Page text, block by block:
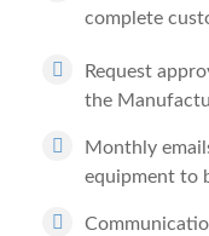
complete
Request
the
Monthly
equipment to